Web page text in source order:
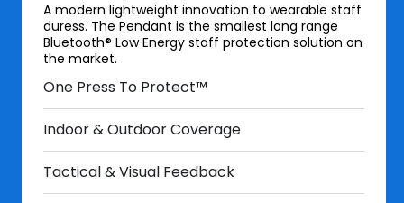
A modern lightweight innovation to wearable staff
duress. The Pendant is the smallest long range
Bluetooth® Low Energy staff protection solution on
the market.
One Press To Protect™
Indoor & Outdoor Coverage
Tactical & Visual Feedback